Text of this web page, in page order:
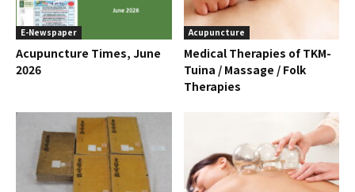
E-Newspaper
Acupuncture Times, June
2026
Acupuncture
Medical Therapies of TKM-
Tuina / Massage / Folk
Therapies